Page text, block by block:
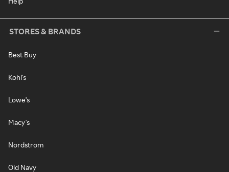
STORES & BRANDS
Best Buy
Kohl's
Lowe's
Macy's
Nordstrom
Old Navy